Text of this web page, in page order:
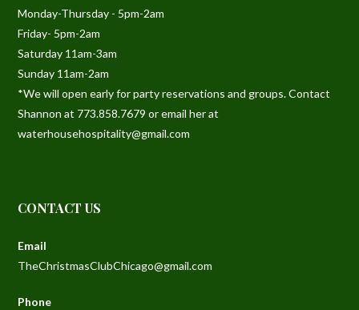
Monday-Thursday - 5pm-2am
Friday- 5pm-2am
Saturday 11am-3am
Sunday 11am-2am
*We will open early for party reservations and groups. Contact
Shannon at 773.858.7679 or email her at
waterhousehospitality@gmail.com
CONTACT US
Email
TheChristmasClubChicago@gmail.com
Phone